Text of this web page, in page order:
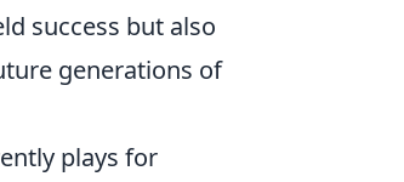
success but also
generations of
plays for